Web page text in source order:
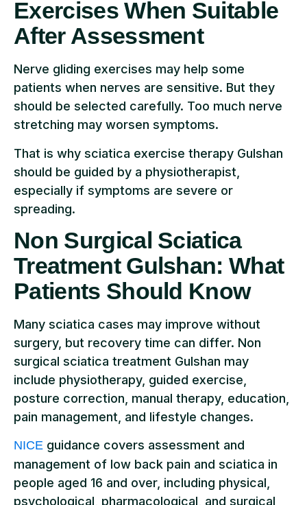
Exercises When Suitable
After Assessment
Nerve gliding exercises may help some
patients when nerves are sensitive. But they
should be selected carefully. Too much nerve
stretching may worsen symptoms.
That is why sciatica exercise therapy Gulshan
should be guided by a physiotherapist,
especially if symptoms are severe or
spreading.
Non Surgical Sciatica
Treatment Gulshan: What
Patients Should Know
Many sciatica cases may improve without
surgery, but recovery time can differ. Non
surgical sciatica treatment Gulshan may
include physiotherapy, guided exercise,
posture correction, manual therapy, education,
pain management, and lifestyle changes.
NICE guidance covers assessment and
management of low back pain and sciatica in
people aged 16 and over, including physical,
psychological, pharmacological, and surgical